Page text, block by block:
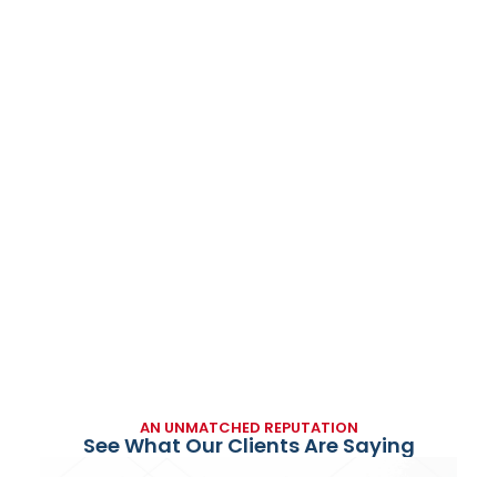
AN UNMATCHED REPUTATION
See What Our Clients Are Saying